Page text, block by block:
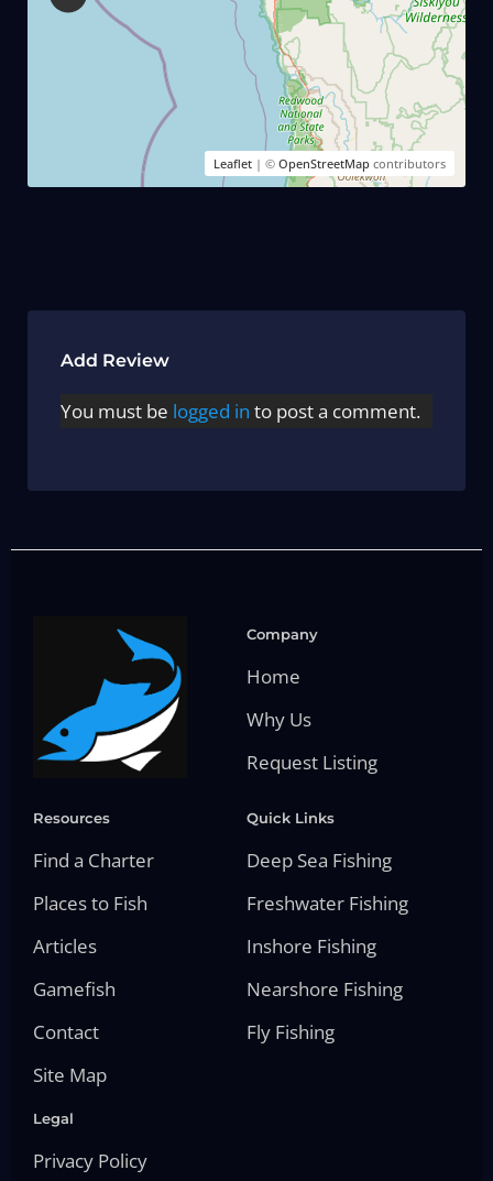
Leaflet | ©OpenStreetMap contributors
Add Review
You must be logged in to post a comment.
Company
Home
Why Us
Request Listing
Resources
Find a Charter
Places to Fish
Articles
Gamefish
Contact
Site Map
Quick Links
Deep Sea Fishing
Freshwater Fishing
Inshore Fishing
Nearshore Fishing
Fly Fishing
Legal
Privacy Policy